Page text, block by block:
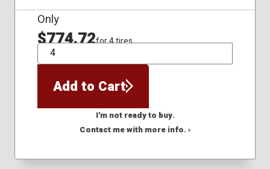
Only
$774.72for 4 tires
QTY
Add to Cart
I'm not ready to buy.
Contact me with more info. ›